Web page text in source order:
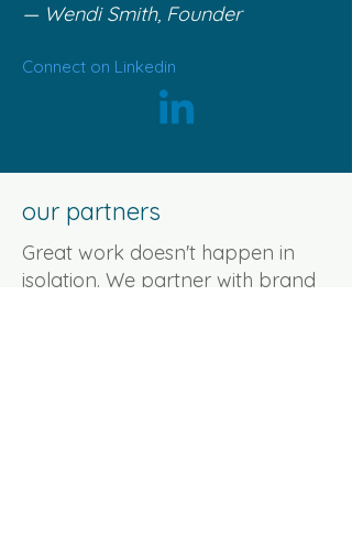
— Wendi Smith, Founder
Connect on Linkedin
our partners
Great work doesn't happen in
isolation. We partner with brand